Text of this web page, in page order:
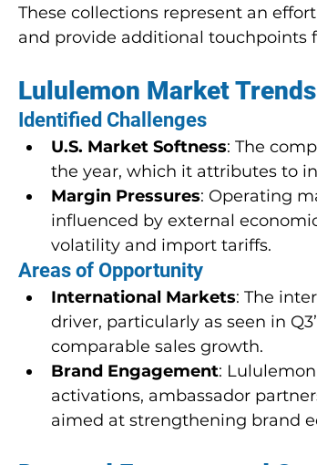
These collections represent an
and provide additional touchpoints
Lululemon Market
Identified Challenges
U.S. Market Softness: The
the year, which it attributes to
Margin Pressures: Operating
influenced by external
volatility and import tariffs.
Areas of Opportunity
International Markets: The
driver, particularly as seen in
comparable sales growth.
Brand Engagement:
activations, ambassador
aimed at strengthening brand